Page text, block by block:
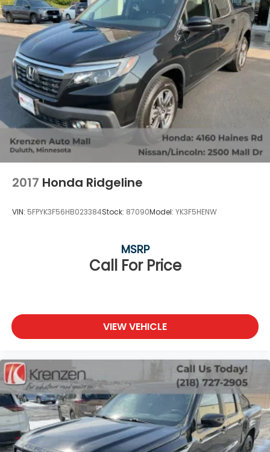
2017 Honda Ridgeline
VIN: 5FPYK3F56HB023384Stock: 87090Model: YK3F5HENW
Call For Price
MSRP
VIEW VEHICLE